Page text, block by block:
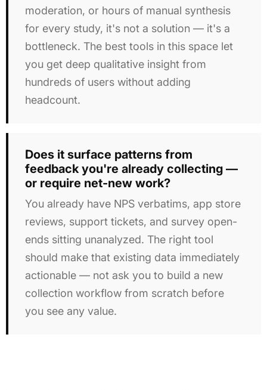
moderation, or hours of manual synthesis
for every study, it's not a solution — it's a
bottleneck. The best tools in this space let
you get deep qualitative insight from
hundreds of users without adding
headcount.
Does it surface patterns from
feedback you're already collecting —
or require net-new work?
You already have NPS verbatims, app store
reviews, support tickets, and survey open-
ends sitting unanalyzed. The right tool
should make that existing data immediately
actionable — not ask you to build a new
collection workflow from scratch before
you see any value.